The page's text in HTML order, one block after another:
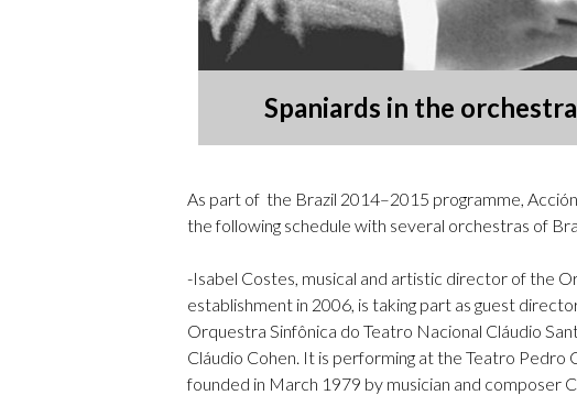
Spaniards in the
As part of the Brazil 2014–2015 programme,
the following schedule with several orchestras of
-Isabel Costes, musical and artistic director of the
establishment in 2006, is taking part as guest
Orquestra Sinfônica do Teatro Nacional Cláudio
Cláudio Cohen. It is performing at the Teatro Pedro
founded in March 1979 by musician and composer